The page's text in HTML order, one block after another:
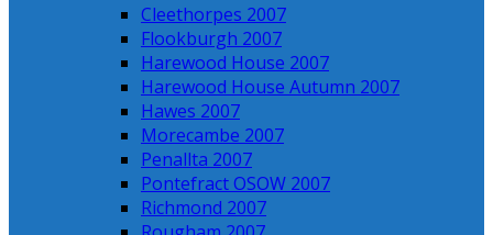
Cleethorpes 2007
Flookburgh 2007
Harewood House 2007
Harewood House Autumn 2007
Hawes 2007
Morecambe 2007
Penallta 2007
Pontefract OSOW 2007
Richmond 2007